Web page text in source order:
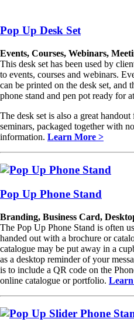
Pop Up Desk Set
Events, Courses, Webinars,
This desk set has been used by
to events, courses and webinars.
can be printed on the desk set, and
phone stand and pen pot ready for
The desk set is also a great
seminars, packaged together with
information. Learn More >
Pop Up Phone Stand
Branding, Business Card,
The Pop Up Phone Stand is often
handed out with a brochure or
catalogue may be put away in a
as a desktop reminder of your
is to include a QR code on the
online catalogue or portfolio.